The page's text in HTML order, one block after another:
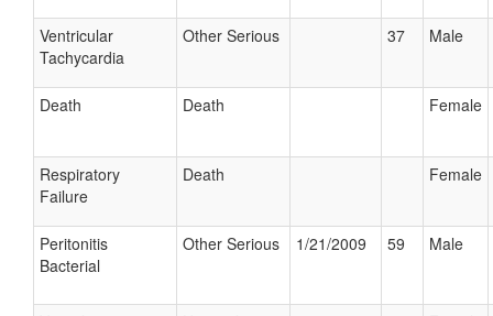
Ventricular
Tachycardia
Other Serious 37 Male
Death Death Female
Respiratory
Failure
Death Female
Peritonitis
Bacterial
Other Serious 1/21/2009 59 Male